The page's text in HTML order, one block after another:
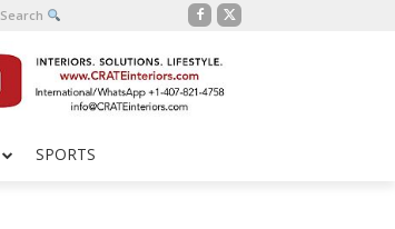
Search
SPORTS